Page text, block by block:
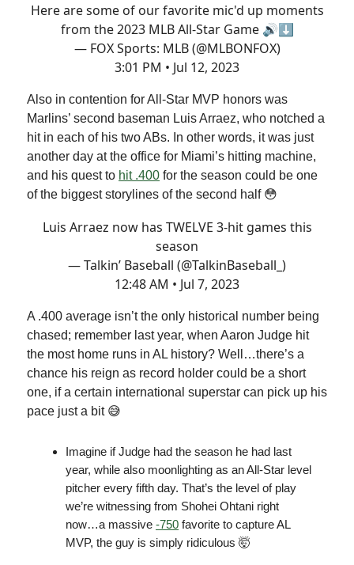
Here are some of our favorite mic'd up moments
from the 2023 MLB All-Star Game 🔊⬇️
— FOX Sports: MLB (@MLBONFOX)
3:01 PM • Jul 12, 2023
Also in contention for All-Star MVP honors was
Marlins’ second baseman Luis Arraez, who notched a
hit in each of his two ABs. In other words, it was just
another day at the office for Miami’s hitting machine,
and his quest to hit .400 for the season could be one
of the biggest storylines of the second half 😳
Luis Arraez now has TWELVE 3-hit games this
season
— Talkin’ Baseball (@TalkinBaseball_)
12:48 AM • Jul 7, 2023
A .400 average isn’t the only historical number being
chased; remember last year, when Aaron Judge hit
the most home runs in AL history? Well…there’s a
chance his reign as record holder could be a short
one, if a certain international superstar can pick up his
pace just a bit 😅
Imagine if Judge had the season he had last
year, while also moonlighting as an All-Star level
pitcher every fifth day. That’s the level of play
we’re witnessing from Shohei Ohtani right
now…a massive -750 favorite to capture AL
MVP, the guy is simply ridiculous 🤯